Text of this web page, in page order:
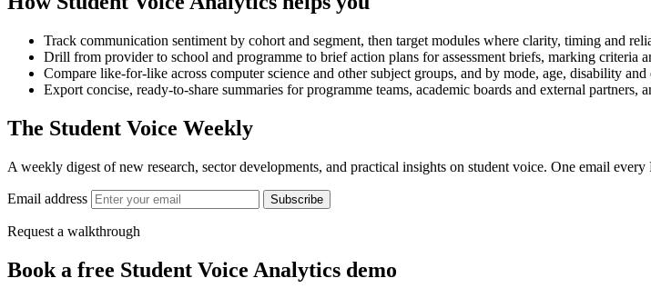
Track communication sentiment by cohort and segment, then target modules where clarity, timing and
Drill from provider to school and programme to brief action plans for assessment briefs, marking criteria
Compare like-for-like across computer science and other subject groups, and by mode, age, disability
Export concise, ready-to-share summaries for programme teams, academic boards and external partners,
The Student Voice Weekly
A weekly digest of new research, sector developments, and practical insights on student voice. One email every
Email address Subscribe
Request a walkthrough
Book a free Student Voice Analytics demo